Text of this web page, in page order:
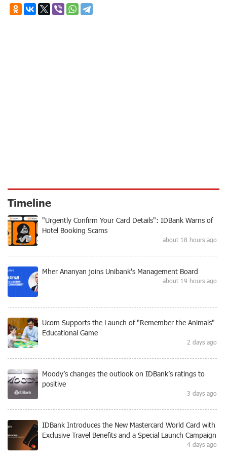
Timeline
"Urgently Confirm Your Card Details": IDBank Warns of
Hotel Booking Scams
about 18 hours ago
Mher Ananyan joins Unibank's Management Board
about 19 hours ago
Ucom Supports the Launch of "Remember the Animals"
Educational Game
2 days ago
Moody’s changes the outlook on IDBank’s ratings to
positive
3 days ago
IDBank Introduces the New Mastercard World Card with
Exclusive Travel Benefits and a Special Launch Campaign
4 days ago